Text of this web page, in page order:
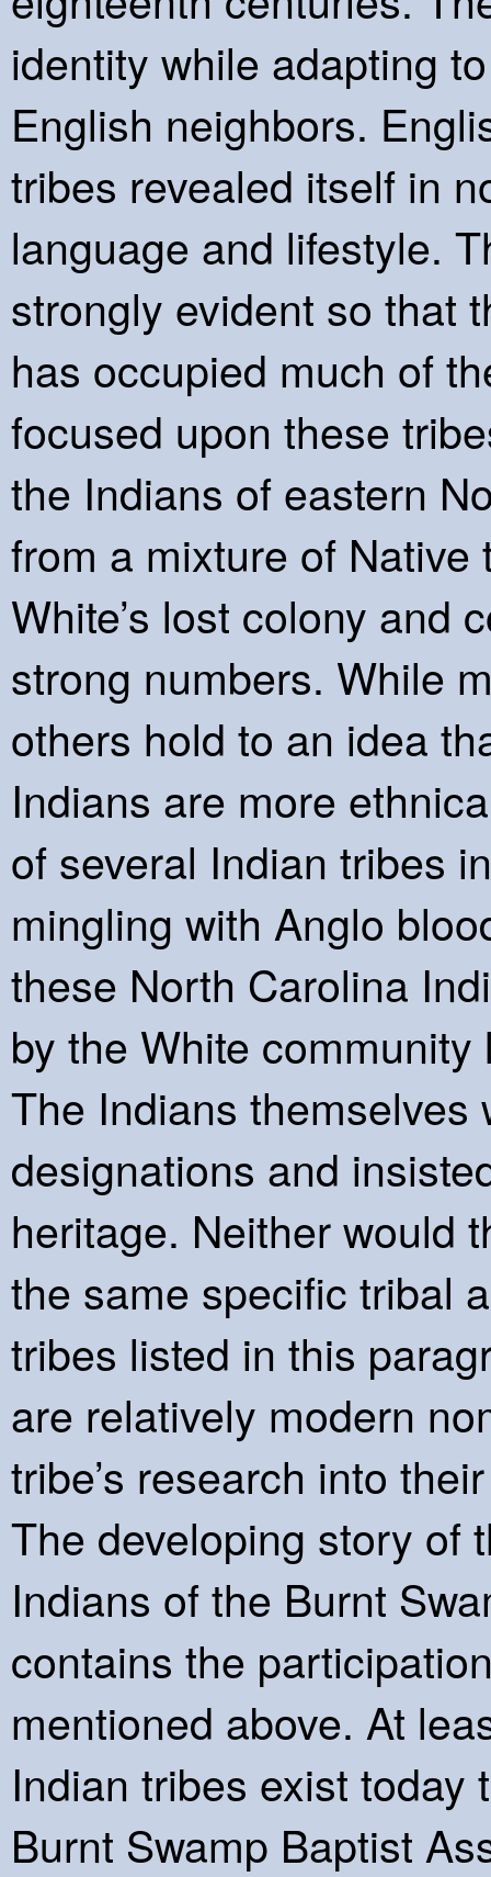
identity while adapting
English neighbors.
tribes revealed itself in
language and lifestyle.
strongly evident so that
has occupied much of
focused upon these
the Indians of eastern
from a mixture of
White’s lost colony and
strong numbers. While
others hold to an idea
Indians are more
of several Indian tribes
mingling with Anglo
these North Carolina
by the White
The Indians themselves
designations and
heritage. Neither would
the same specific tribal
tribes listed in this
are relatively modern
tribe’s research into
The developing story of
Indians of the Burnt
contains the
mentioned above. At
Indian tribes exist today
Burnt Swamp Baptist